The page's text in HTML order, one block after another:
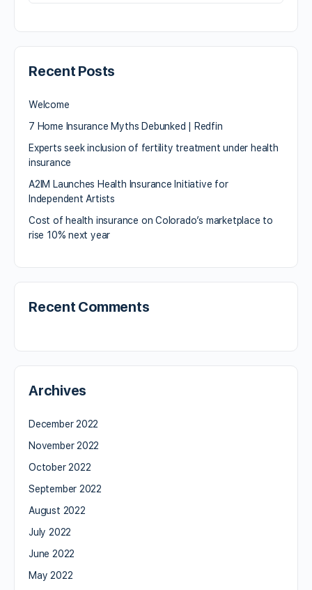
Recent Posts
Welcome
7 Home Insurance Myths Debunked | Redfin
Experts seek inclusion of fertility treatment under health
insurance
A2IM Launches Health Insurance Initiative for
Independent Artists
Cost of health insurance on Colorado’s marketplace to
rise 10% next year
Recent Comments
Archives
December 2022
November 2022
October 2022
September 2022
August 2022
July 2022
June 2022
May 2022